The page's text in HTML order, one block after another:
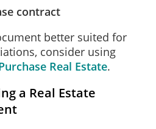
contract
better suited for
consider using
Real Estate.
a Real Estate